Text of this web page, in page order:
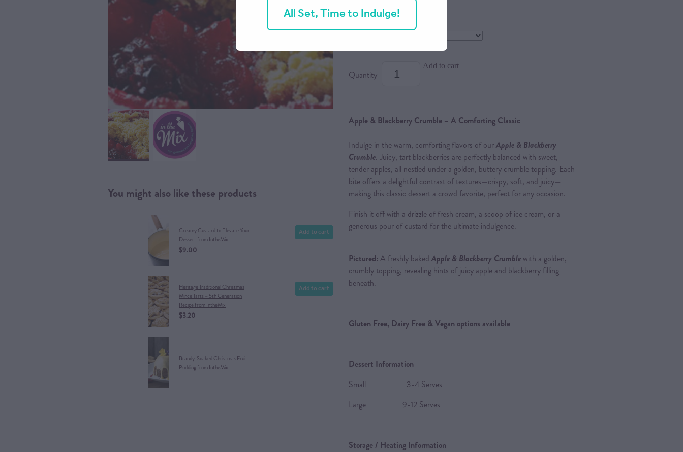
You might also like these products
Creamy Custard to Elevate Your
Dessert from IntheMix
$9.00
Add to cart
Heritage Traditional Christmas
Mince Tarts – 5th Generation
Recipe from IntheMix
$3.20
Add to cart
Brandy-Soaked Christmas Fruit
Pudding from IntheMix
Size
Quantity
Add to cart
Apple & Blackberry Crumble – A Comforting Classic
Indulge in the warm, comforting flavors of ourApple & Blackberry
Crumble. Juicy, tart blackberries are perfectly balanced with sweet,
tender apples, all nestled under a golden, buttery crumble topping. Each
bite offers a delightful contrast of textures—crispy, soft, and juicy—
making this classic dessert a crowd favorite, perfect for any occasion.
Finish it off with a drizzle of fresh cream, a scoop of ice cream, or a
generous pour of custard for the ultimate indulgence.
Pictured: A freshly baked Apple & Blackberry Crumblewith a golden,
crumbly topping, revealing hints of juicy apple and blackberry filling
beneath.
Gluten Free, Dairy Free & Vegan options available
Dessert Information
Small 3-4 Serves
Large 9-12 Serves
Storage / Heating Information
All Set, Time to Indulge!